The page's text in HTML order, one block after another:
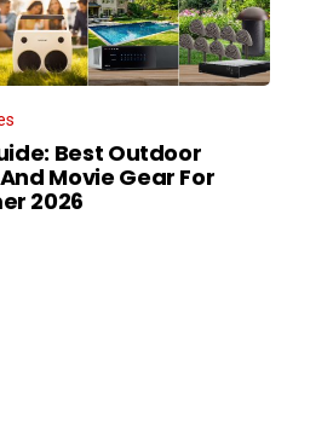
Best Outdoor
Movie Gear For
2026